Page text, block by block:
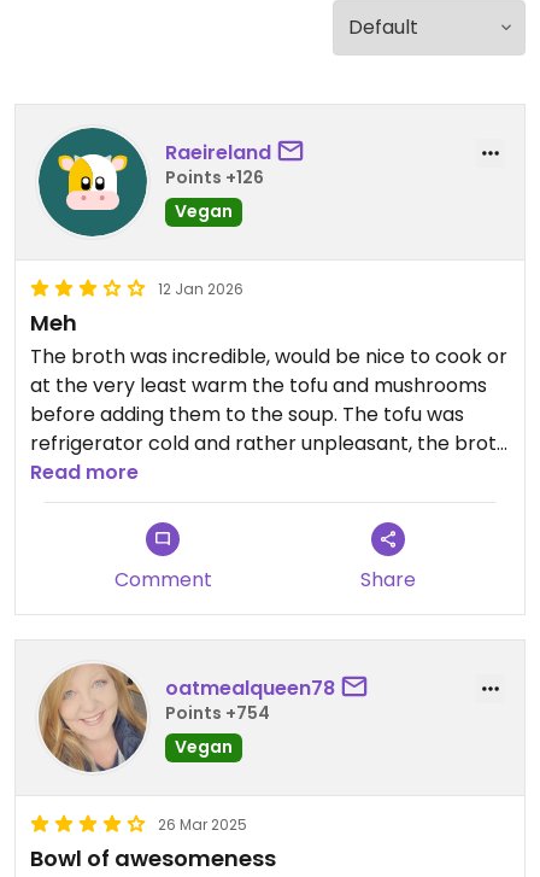
Raeireland
Points +126
Vegan
12 Jan 2026
Meh
The broth was incredible, would be nice to cook or
at the very least warm the tofu and mushrooms
before adding them to the soup. The tofu was
refrigerator cold and rather unpleasant, the broth
is simply not hot enough to heat tofu all the way
through. My first waitress was rude and unhelpful
when asking about the different broth flavours.
Not in a hurry to come back but has potential.
Updated from previous review on 2026-01-12
Read more
Comment Share
oatmealqueen78
Points +754
Vegan
26 Mar 2025
Bowl of awesomeness